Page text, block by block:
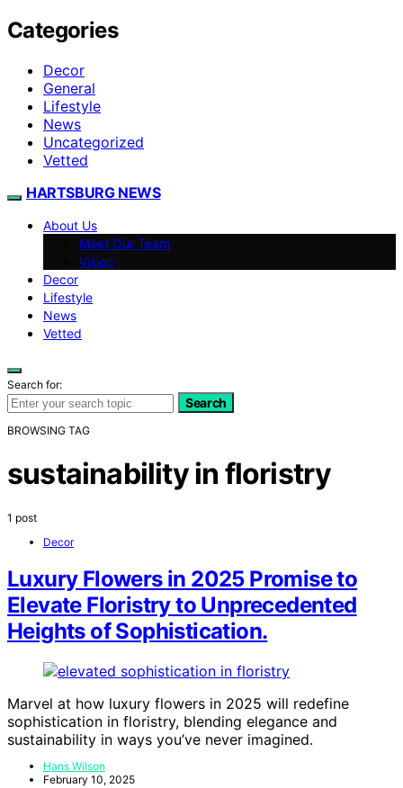
Categories
Decor
General
Lifestyle
News
Uncategorized
Vetted
HARTSBURG NEWS
About Us
Meet Our Team
Vision
Decor
Lifestyle
News
Vetted
Search for:
Search
BROWSING TAG
sustainability in floristry
1 post
Decor
Luxury Flowers in 2025 Promise to
Elevate Floristry to Unprecedented
Heights of Sophistication.
Marvel at how luxury flowers in 2025 will redefine
sophistication in floristry, blending elegance and
sustainability in ways you’ve never imagined.
Hans Wilson
February 10, 2025